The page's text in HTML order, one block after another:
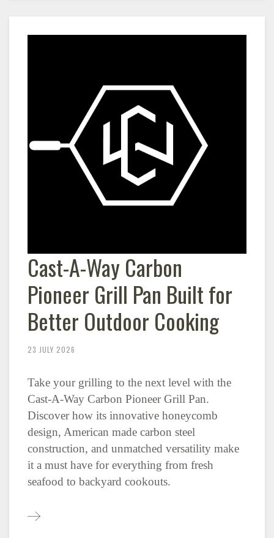
Cast-A-Way Carbon
Pioneer Grill Pan Built for
Better Outdoor Cooking
23 JULY 2026
Take your grilling to the next level with the
Cast-A-Way Carbon Pioneer Grill Pan.
Discover how its innovative honeycomb
design, American made carbon steel
construction, and unmatched versatility make
it a must have for everything from fresh
seafood to backyard cookouts.